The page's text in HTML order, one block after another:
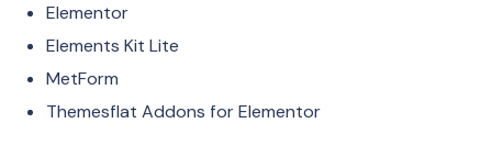
Elementor
Elements Kit Lite
MetForm
Themesflat Addons for Elementor